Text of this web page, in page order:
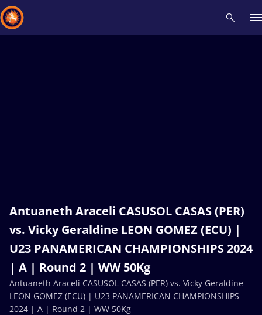
Antuaneth Araceli CASUSOL CASAS (PER)
vs. Vicky Geraldine LEON GOMEZ (ECU) |
U23 PANAMERICAN CHAMPIONSHIPS 2024
| A | Round 2 | WW 50Kg
Antuaneth Araceli CASUSOL CASAS (PER) vs. Vicky Geraldine
LEON GOMEZ (ECU) | U23 PANAMERICAN CHAMPIONSHIPS
2024 | A | Round 2 | WW 50Kg